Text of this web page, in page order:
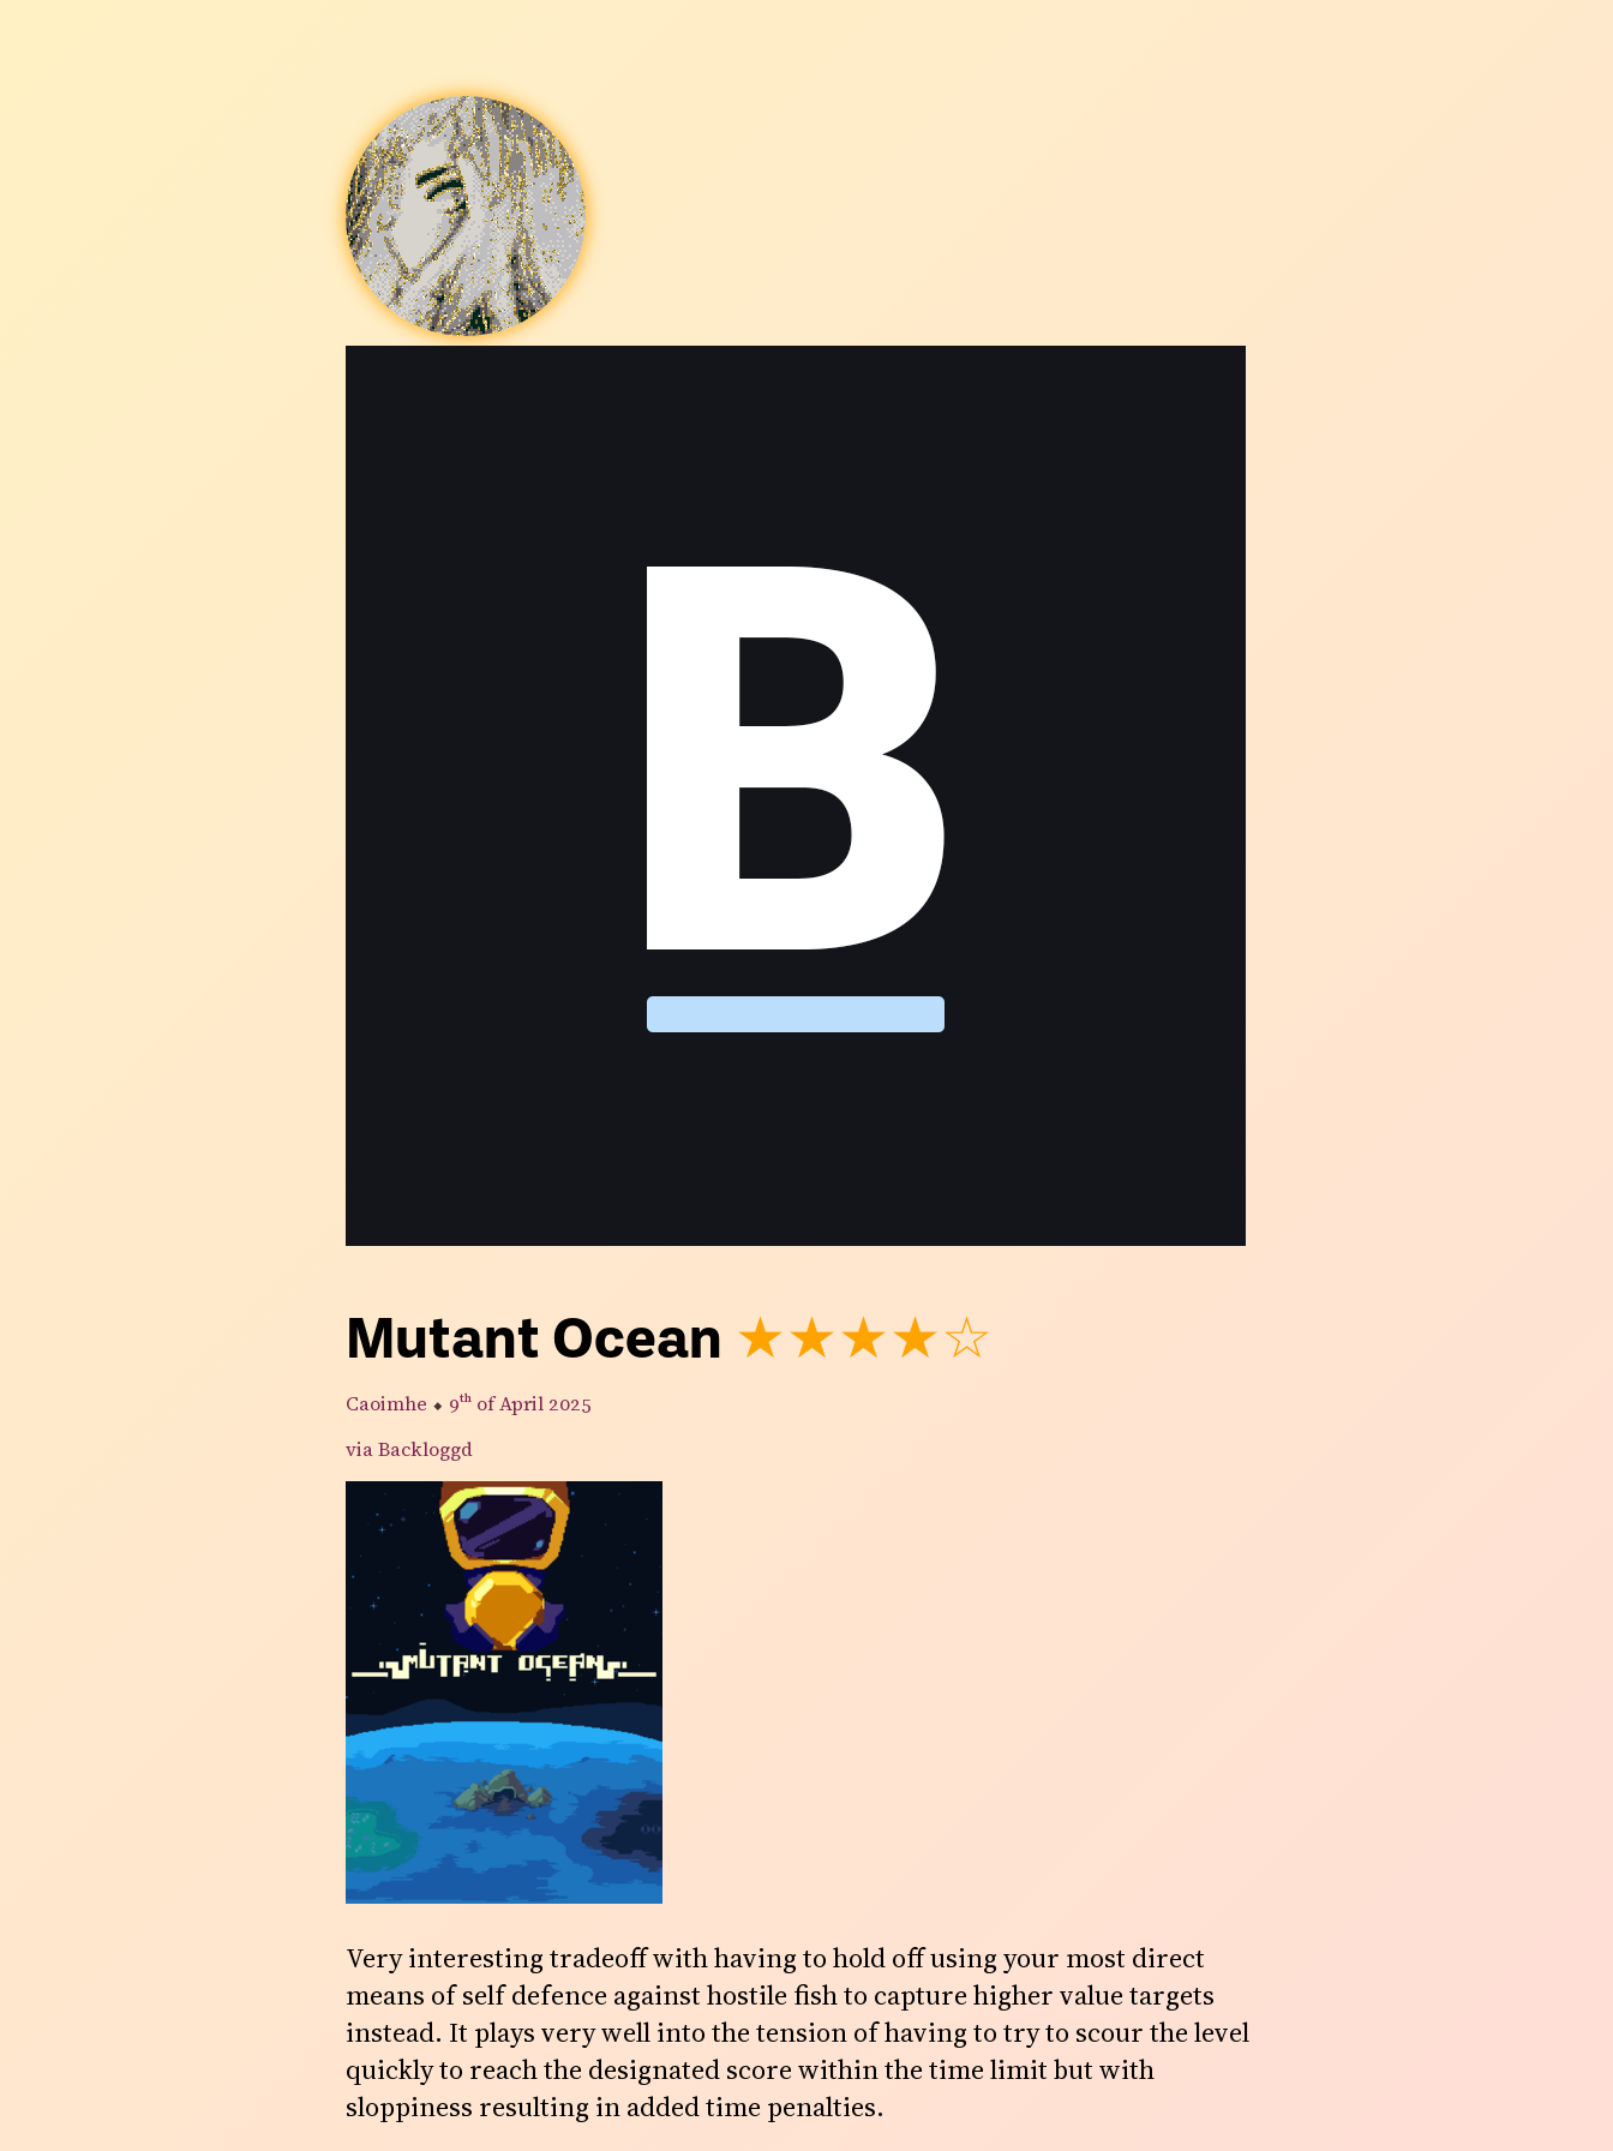
Mutant Ocean ★★★★☆
Caoimhe ⬥ 9th of April 2025
via Backloggd
Very interesting tradeoff with having to hold off using your most direct
means of self defence against hostile fish to capture higher value targets
instead. It plays very well into the tension of having to try to scour the level
quickly to reach the designated score within the time limit but with
sloppiness resulting in added time penalties.